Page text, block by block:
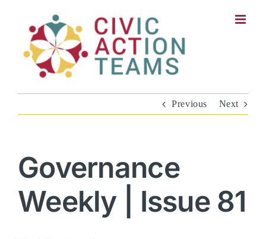
Previous Next
Governance
Weekly | Issue 81